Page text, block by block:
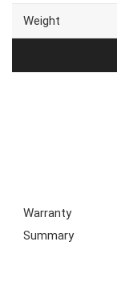
Weight
Warranty
Summary